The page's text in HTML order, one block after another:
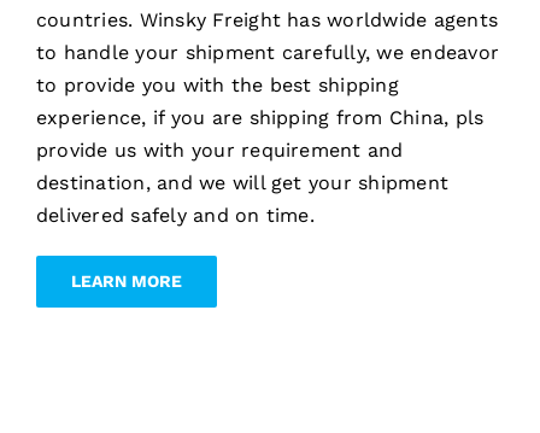
countries. Winsky Freight has worldwide agents
to handle your shipment carefully, we endeavor
to provide you with the best shipping
experience, if you are shipping from China, pls
provide us with your requirement and
destination, and we will get your shipment
delivered safely and on time.
LEARN MORE